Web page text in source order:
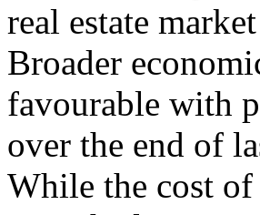
real estate
Broader
favourable with
over the end of
While the cost